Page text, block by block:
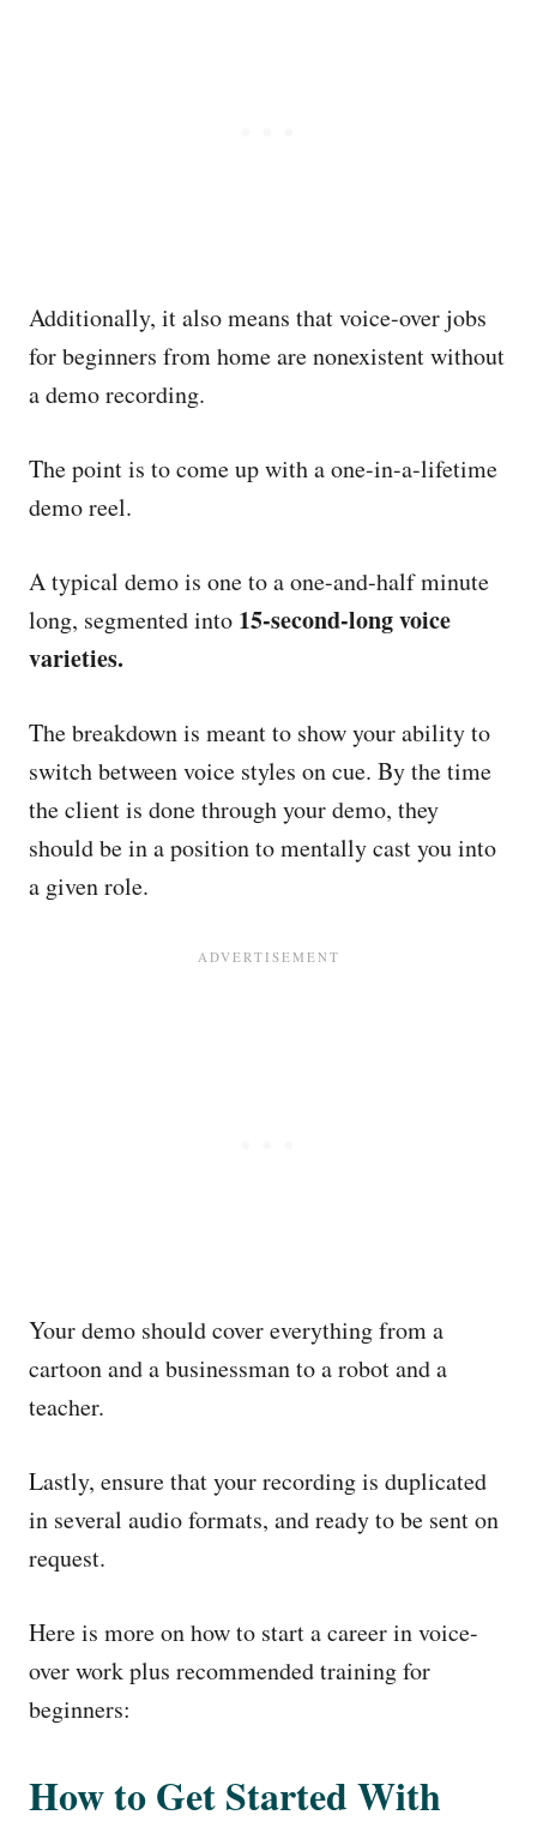
Additionally, it also means that voice-over jobs
for beginners from home are nonexistent without
a demo recording.
The point is to come up with a one-in-a-lifetime
demo reel.
A typical demo is one to a one-and-half minute
long, segmented into 15-second-long voice
varieties.
The breakdown is meant to show your ability to
switch between voice styles on cue. By the time
the client is done through your demo, they
should be in a position to mentally cast you into
a given role.
Your demo should cover everything from a
cartoon and a businessman to a robot and a
teacher.
Lastly, ensure that your recording is duplicated
in several audio formats, and ready to be sent on
request.
Here is more on how to start a career in voice-
over work plus recommended training for
beginners:
How to Get Started With